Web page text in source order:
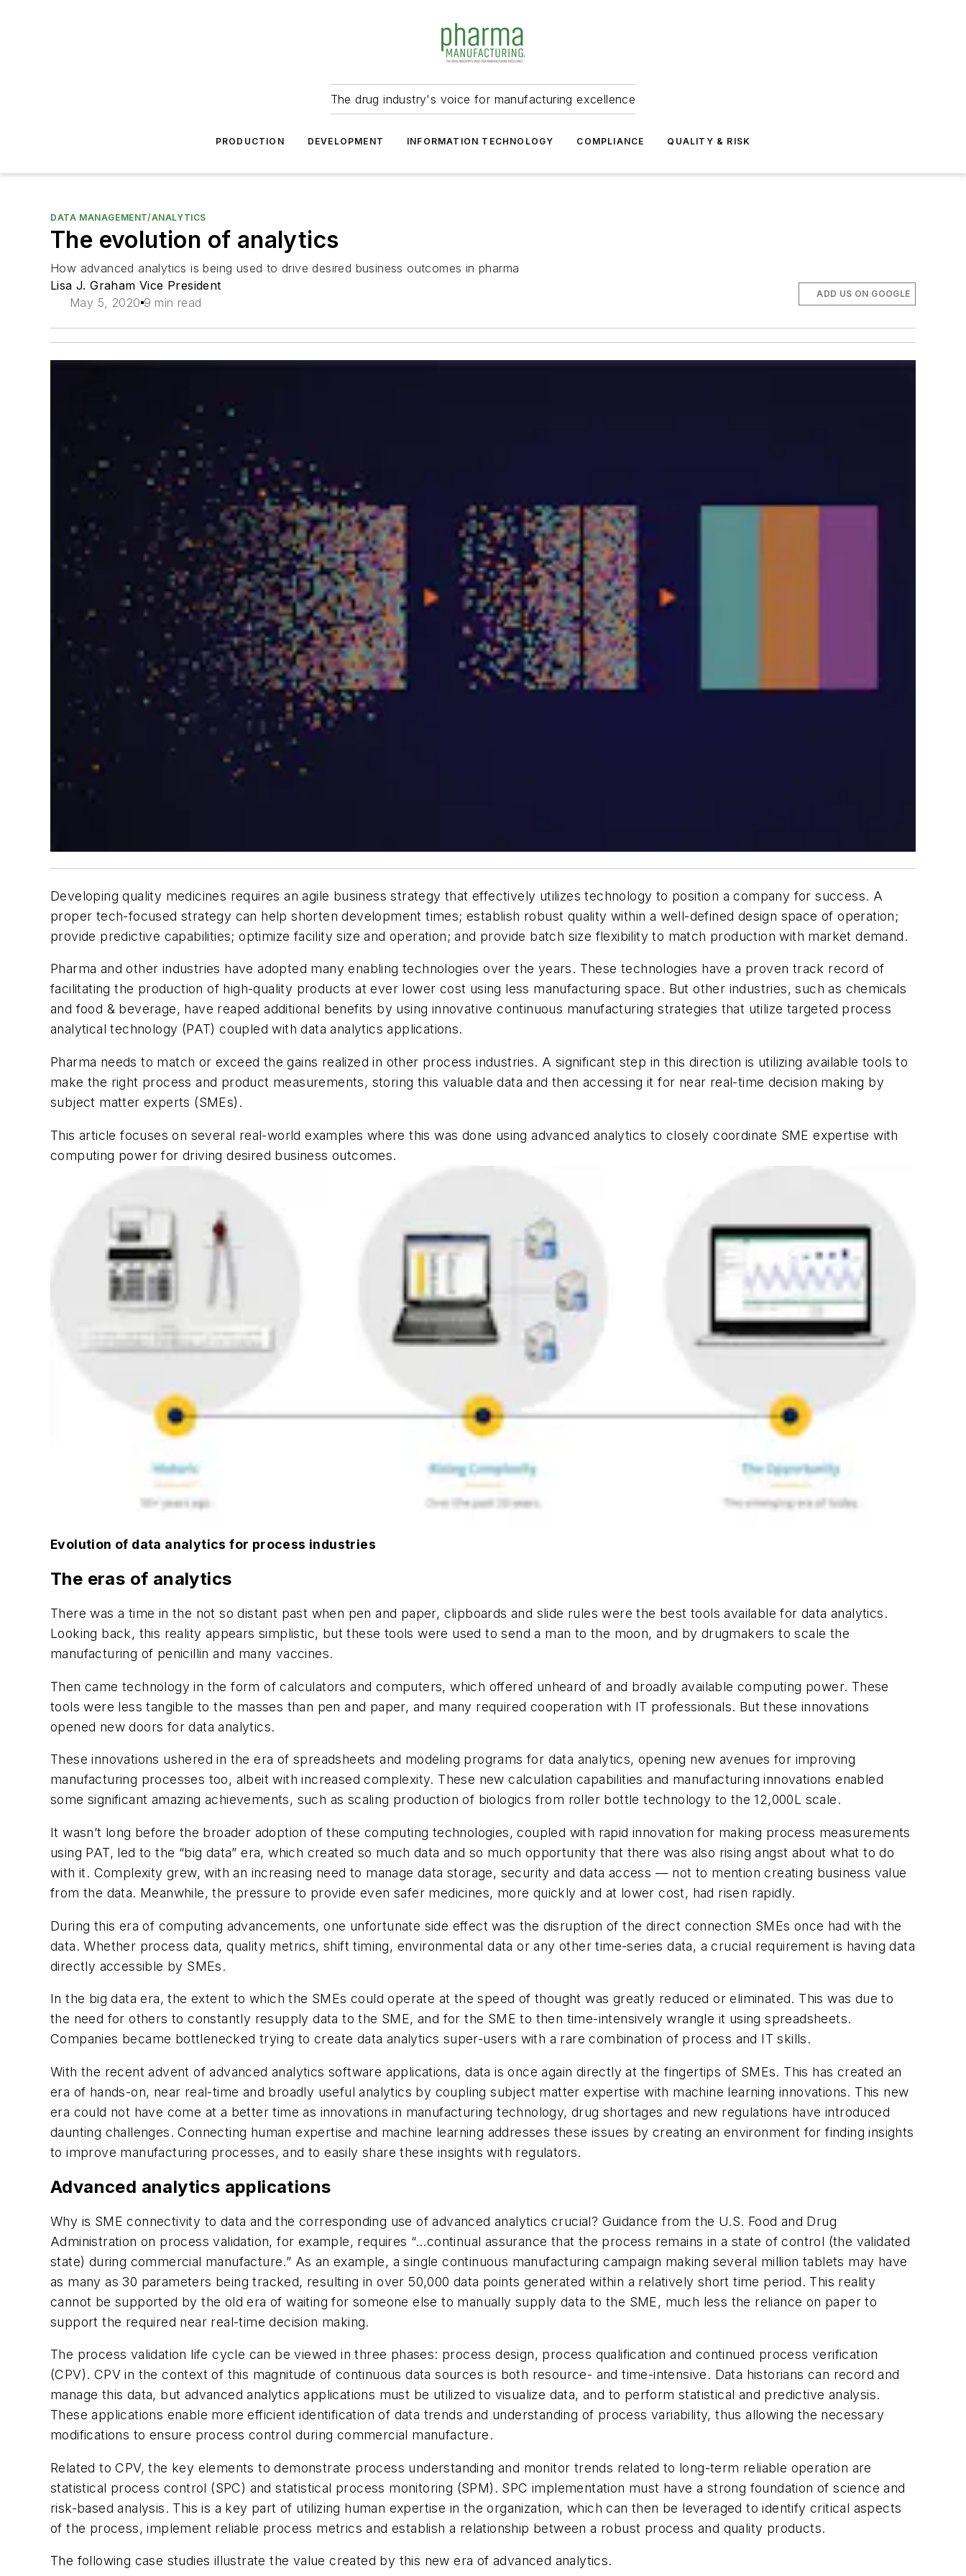
The drug industry's voice for manufacturing excellence
PRODUCTION DEVELOPMENT INFORMATION TECHNOLOGY COMPLIANCE QUALITY & RISK
DATA MANAGEMENT/ANALYTICS
The evolution of analytics
How advanced analytics is being used to drive desired business outcomes in pharma
Lisa J. Graham Vice President
May 5, 2020 9 min read
ADD US ON GOOGLE
Developing quality medicines requires an agile business strategy that effectively utilizes technology to position a company for success. A
proper tech-focused strategy can help shorten development times; establish robust quality within a well-defined design space of operation;
provide predictive capabilities; optimize facility size and operation; and provide batch size flexibility to match production with market demand.
Pharma and other industries have adopted many enabling technologies over the years. These technologies have a proven track record of
facilitating the production of high-quality products at ever lower cost using less manufacturing space. But other industries, such as chemicals
and food & beverage, have reaped additional benefits by using innovative continuous manufacturing strategies that utilize targeted process
analytical technology (PAT) coupled with data analytics applications.
Pharma needs to match or exceed the gains realized in other process industries. A significant step in this direction is utilizing available tools to
make the right process and product measurements, storing this valuable data and then accessing it for near real-time decision making by
subject matter experts (SMEs).
This article focuses on several real-world examples where this was done using advanced analytics to closely coordinate SME expertise with
computing power for driving desired business outcomes.
Evolution of data analytics for process industries
The eras of analytics
There was a time in the not so distant past when pen and paper, clipboards and slide rules were the best tools available for data analytics.
Looking back, this reality appears simplistic, but these tools were used to send a man to the moon, and by drugmakers to scale the
manufacturing of penicillin and many vaccines.
Then came technology in the form of calculators and computers, which offered unheard of and broadly available computing power. These
tools were less tangible to the masses than pen and paper, and many required cooperation with IT professionals. But these innovations
opened new doors for data analytics.
These innovations ushered in the era of spreadsheets and modeling programs for data analytics, opening new avenues for improving
manufacturing processes too, albeit with increased complexity. These new calculation capabilities and manufacturing innovations enabled
some significant amazing achievements, such as scaling production of biologics from roller bottle technology to the 12,000L scale.
It wasn’t long before the broader adoption of these computing technologies, coupled with rapid innovation for making process measurements
using PAT, led to the “big data” era, which created so much data and so much opportunity that there was also rising angst about what to do
with it. Complexity grew, with an increasing need to manage data storage, security and data access — not to mention creating business value
from the data. Meanwhile, the pressure to provide even safer medicines, more quickly and at lower cost, had risen rapidly.
During this era of computing advancements, one unfortunate side effect was the disruption of the direct connection SMEs once had with the
data. Whether process data, quality metrics, shift timing, environmental data or any other time-series data, a crucial requirement is having data
directly accessible by SMEs.
In the big data era, the extent to which the SMEs could operate at the speed of thought was greatly reduced or eliminated. This was due to
the need for others to constantly resupply data to the SME, and for the SME to then time-intensively wrangle it using spreadsheets.
Companies became bottlenecked trying to create data analytics super-users with a rare combination of process and IT skills.
With the recent advent of advanced analytics software applications, data is once again directly at the fingertips of SMEs. This has created an
era of hands-on, near real-time and broadly useful analytics by coupling subject matter expertise with machine learning innovations. This new
era could not have come at a better time as innovations in manufacturing technology, drug shortages and new regulations have introduced
daunting challenges. Connecting human expertise and machine learning addresses these issues by creating an environment for finding insights
to improve manufacturing processes, and to easily share these insights with regulators.
Advanced analytics applications
Why is SME connectivity to data and the corresponding use of advanced analytics crucial? Guidance from the U.S. Food and Drug
Administration on process validation, for example, requires “…continual assurance that the process remains in a state of control (the validated
state) during commercial manufacture.” As an example, a single continuous manufacturing campaign making several million tablets may have
as many as 30 parameters being tracked, resulting in over 50,000 data points generated within a relatively short time period. This reality
cannot be supported by the old era of waiting for someone else to manually supply data to the SME, much less the reliance on paper to
support the required near real-time decision making.
The process validation life cycle can be viewed in three phases: process design, process qualification and continued process verification
(CPV). CPV in the context of this magnitude of continuous data sources is both resource- and time-intensive. Data historians can record and
manage this data, but advanced analytics applications must be utilized to visualize data, and to perform statistical and predictive analysis.
These applications enable more efficient identification of data trends and understanding of process variability, thus allowing the necessary
modifications to ensure process control during commercial manufacture.
Related to CPV, the key elements to demonstrate process understanding and monitor trends related to long-term reliable operation are
statistical process control (SPC) and statistical process monitoring (SPM). SPC implementation must have a strong foundation of science and
risk-based analysis. This is a key part of utilizing human expertise in the organization, which can then be leveraged to identify critical aspects
of the process, implement reliable process metrics and establish a relationship between a robust process and quality products.
The following case studies illustrate the value created by this new era of advanced analytics.